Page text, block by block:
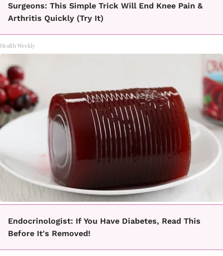
Surgeons: This Simple Trick Will End Knee Pain &
Arthritis Quickly (Try It)
Health Weekly
Endocrinologist: If You Have Diabetes, Read This
Before It's Removed!